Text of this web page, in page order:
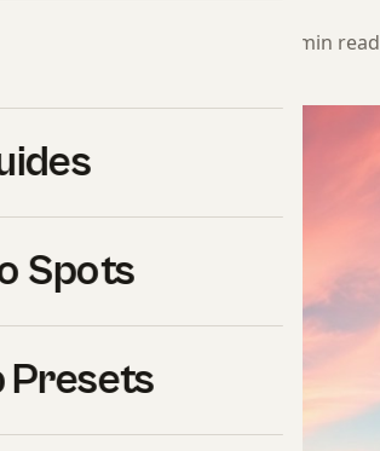
Spots
Presets
Team · March 31, 2025 · 9 min read